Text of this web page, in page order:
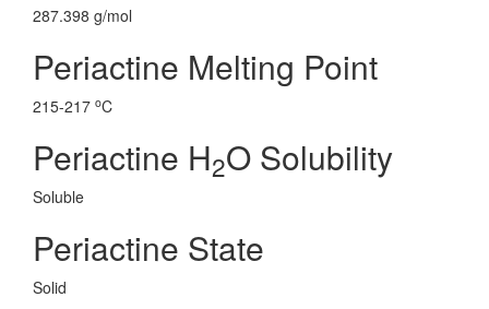
287.398 g/mol
Periactine Melting Point
215-217 oC
Periactine H2O Solubility
Soluble
Periactine State
Solid